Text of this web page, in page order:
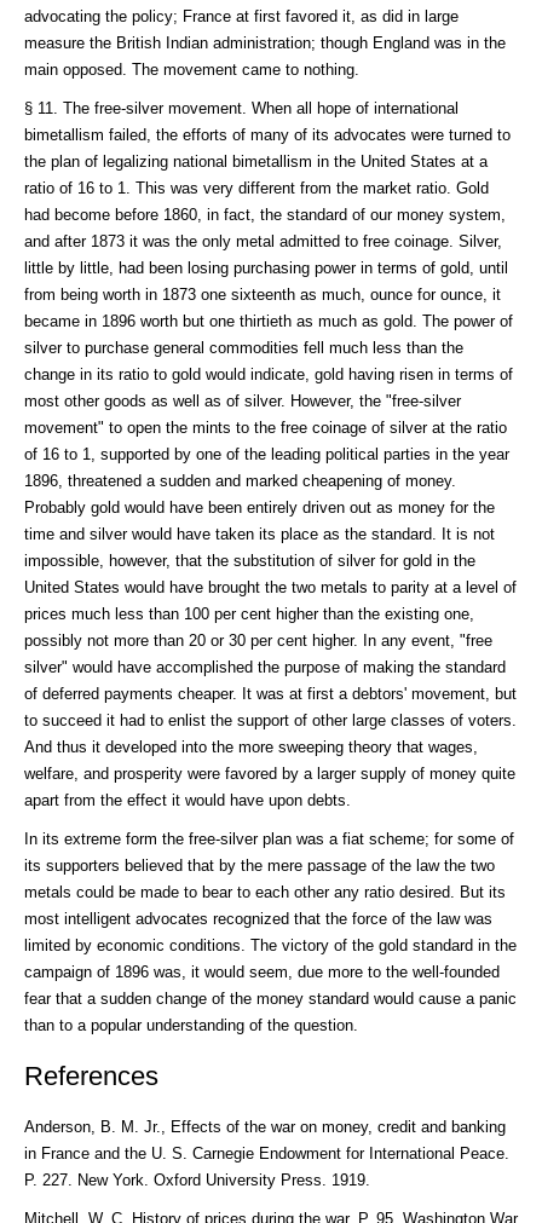
advocating the policy; France at first favored it, as did in large
measure the British Indian administration; though England was in the
main opposed. The movement came to nothing.
§ 11. The free-silver movement. When all hope of international
bimetallism failed, the efforts of many of its advocates were turned to
the plan of legalizing national bimetallism in the United States at a
ratio of 16 to 1. This was very different from the market ratio. Gold
had become before 1860, in fact, the standard of our money system,
and after 1873 it was the only metal admitted to free coinage. Silver,
little by little, had been losing purchasing power in terms of gold, until
from being worth in 1873 one sixteenth as much, ounce for ounce, it
became in 1896 worth but one thirtieth as much as gold. The power of
silver to purchase general commodities fell much less than the
change in its ratio to gold would indicate, gold having risen in terms of
most other goods as well as of silver. However, the "free-silver
movement" to open the mints to the free coinage of silver at the ratio
of 16 to 1, supported by one of the leading political parties in the year
1896, threatened a sudden and marked cheapening of money.
Probably gold would have been entirely driven out as money for the
time and silver would have taken its place as the standard. It is not
impossible, however, that the substitution of silver for gold in the
United States would have brought the two metals to parity at a level of
prices much less than 100 per cent higher than the existing one,
possibly not more than 20 or 30 per cent higher. In any event, "free
silver" would have accomplished the purpose of making the standard
of deferred payments cheaper. It was at first a debtors' movement, but
to succeed it had to enlist the support of other large classes of voters.
And thus it developed into the more sweeping theory that wages,
welfare, and prosperity were favored by a larger supply of money quite
apart from the effect it would have upon debts.
In its extreme form the free-silver plan was a fiat scheme; for some of
its supporters believed that by the mere passage of the law the two
metals could be made to bear to each other any ratio desired. But its
most intelligent advocates recognized that the force of the law was
limited by economic conditions. The victory of the gold standard in the
campaign of 1896 was, it would seem, due more to the well-founded
fear that a sudden change of the money standard would cause a panic
than to a popular understanding of the question.
References
Anderson, B. M. Jr., Effects of the war on money, credit and banking
in France and the U. S. Carnegie Endowment for International Peace.
P. 227. New York. Oxford University Press. 1919.
Mitchell, W. C, History of prices during the war. P. 95. Washington War